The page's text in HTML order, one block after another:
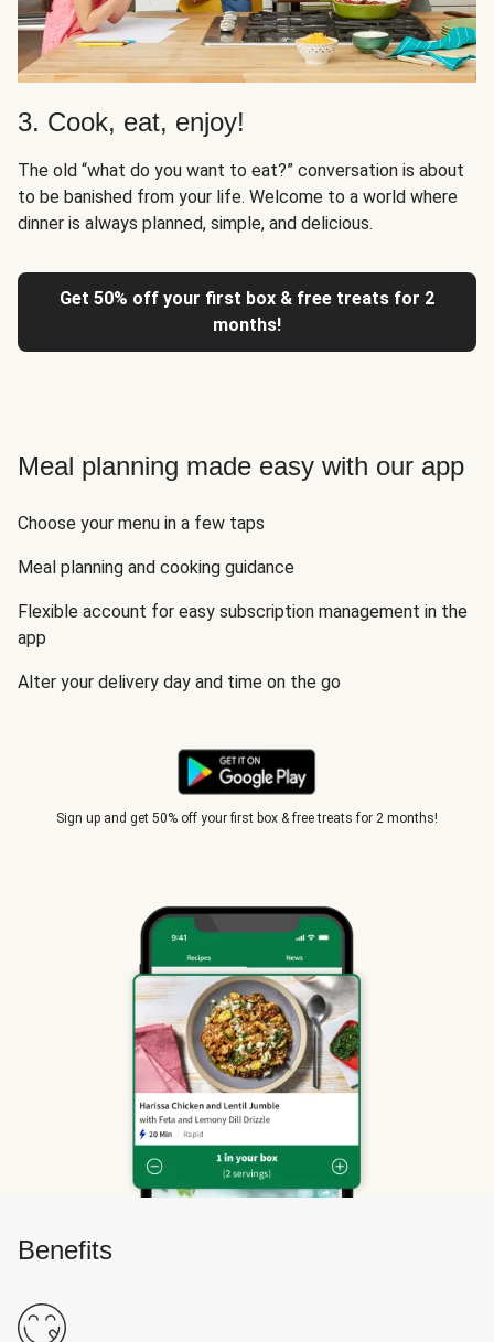
3. Cook, eat, enjoy!
The old “what do you want to eat?” conversation is about
to be banished from your life. Welcome to a world where
dinner is always planned, simple, and delicious.
Get 50% off your first box & free treats for 2
months!
Meal planning made easy with our app
Choose your menu in a few taps
Meal planning and cooking guidance
Flexible account for easy subscription management in the
app
Alter your delivery day and time on the go
Sign up and get 50% off your first box & free treats for 2 months!
Benefits